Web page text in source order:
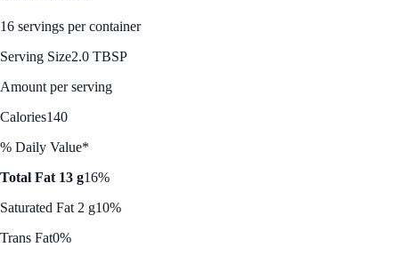
16 servings per container
Serving Size2.0 TBSP
Amount per serving
Calories140
% Daily Value*
Total Fat 13 g16%
Saturated Fat 2 g10%
Trans Fat0%